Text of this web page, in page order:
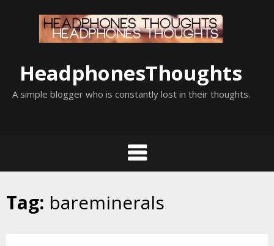
HeadphonesThoughts
A simple blogger who is constantly lost in their thoughts.
Tag: bareminerals